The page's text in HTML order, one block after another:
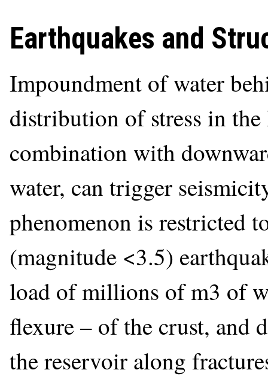
Earthquakes and
Impoundment of water
distribution of stress in the
combination with
water, can trigger
phenomenon is restricted
(magnitude <3.5)
load of millions of m3 of
flexure – of the crust, and
the reservoir along